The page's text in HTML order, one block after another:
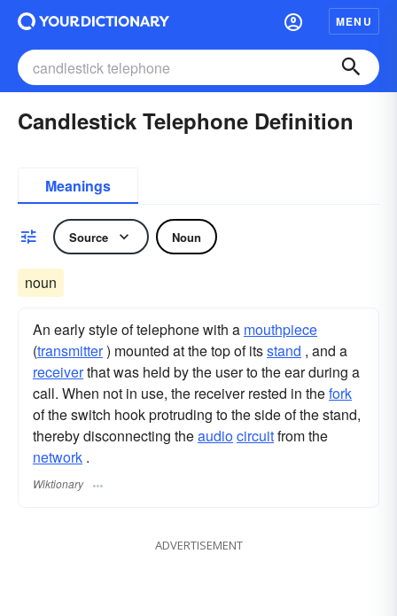
MENU
Candlestick Telephone Definition
Meanings
Source Noun
noun
An early style of telephone with a mouthpiece
(transmitter) mounted at the top of itsstand , and a
receiverthat was held by the user to the ear during a
call. When not in use, the receiver rested in thefork
of the switch hook protruding to the side of the stand,
thereby disconnecting theaudiocircuitfrom the
network .
Wiktionary
ADVERTISEMENT